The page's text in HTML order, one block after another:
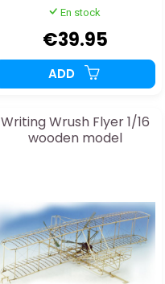
En stock
€39.95
ADD
Writing Wrush Flyer 1/16
wooden model